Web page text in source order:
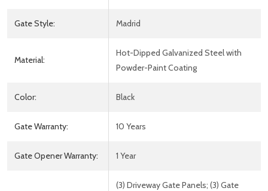
Gate Style: Madrid
Material:
Hot-Dipped Galvanized Steel with
Powder-Paint Coating
Color: Black
Gate Warranty: 10 Years
Gate Opener Warranty: 1 Year
(3) Driveway Gate Panels; (3) Gate